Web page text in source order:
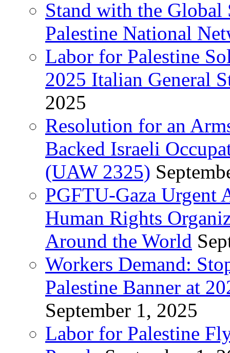
Stand with the
Palestine National
Labor for Palestine
2025 Italian General
2025
Resolution for an
Backed Israeli
(UAW 2325)
PGFTU-Gaza Urgent
Human Rights
Around the World
Workers Demand:
Palestine Banner at
September 1, 2025
Labor for Palestine